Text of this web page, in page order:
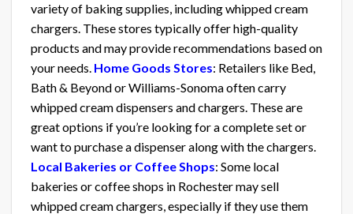
variety of baking supplies, including whipped cream
chargers. These stores typically offer high-quality
products and may provide recommendations based on
your needs. Home Goods Stores: Retailers like Bed,
Bath & Beyond or Williams-Sonoma often carry
whipped cream dispensers and chargers. These are
great options if you’re looking for a complete set or
want to purchase a dispenser along with the chargers.
Local Bakeries or Coffee Shops: Some local
bakeries or coffee shops in Rochester may sell
whipped cream chargers, especially if they use them